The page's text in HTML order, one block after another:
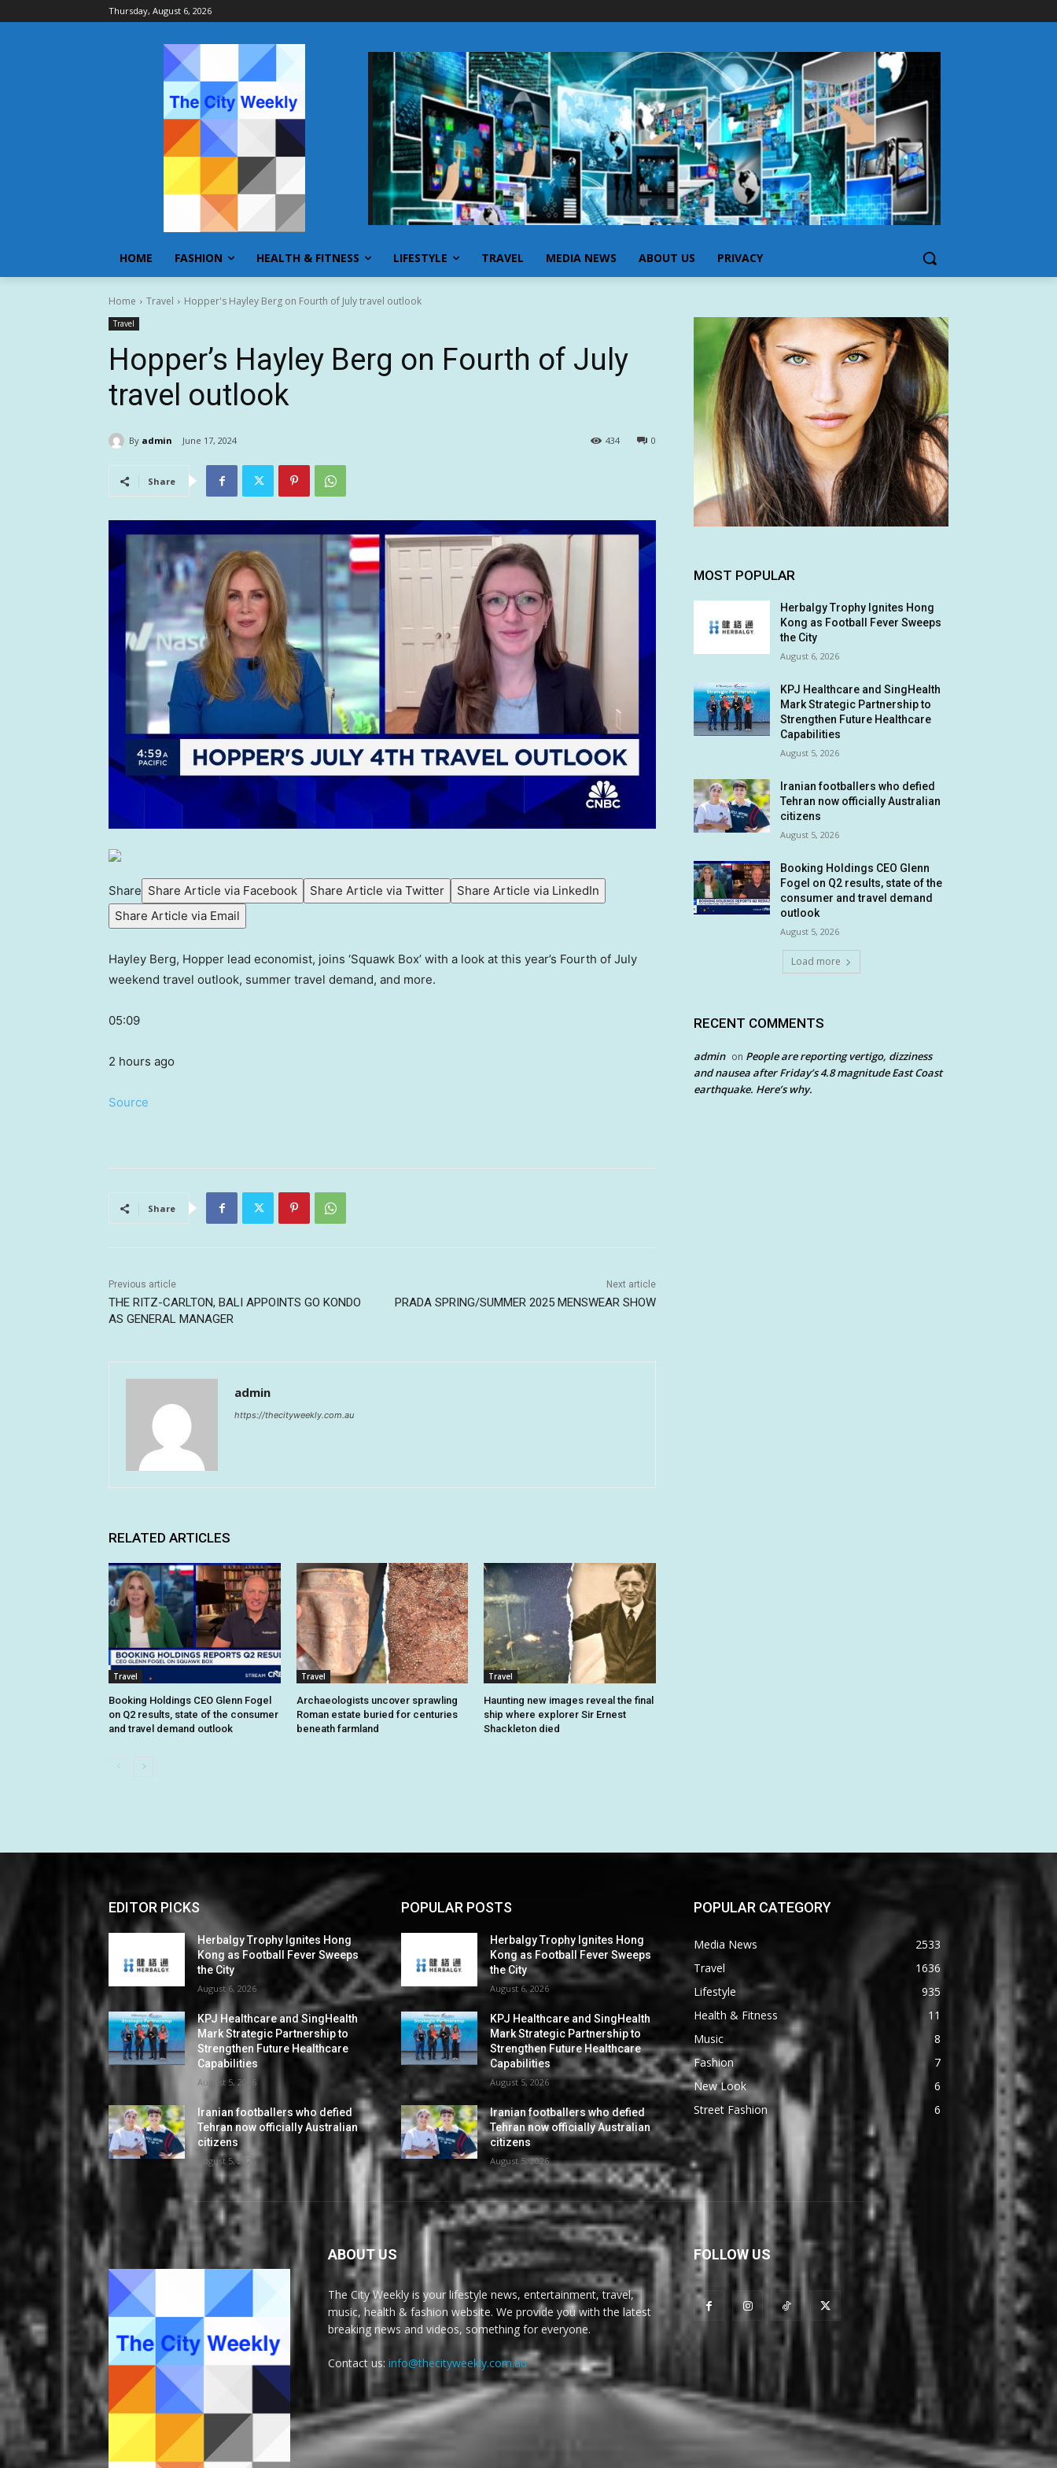
Thursday, August 6, 2026
HOME FASHION HEALTH & FITNESS LIFESTYLE TRAVEL MEDIA NEWS ABOUT US PRIVACY
Home Travel Hopper's Hayley Berg on Fourth of July travel outlook
Travel
Hopper’s Hayley Berg on Fourth of July
travel outlook
By admin June 17, 2024 0
434
Share
Share Share Article via Facebook Share Article via Twitter
Share Article via LinkedIn
Share Article via Email
Hayley Berg, Hopper lead economist, joins ‘Squawk Box’ with a look at this year’s Fourth of July
weekend travel outlook, summer travel demand, and more.
05:09
2 hours ago
Source
Share
Previous article
THE RITZ-CARLTON, BALI APPOINTS GO KONDO
AS GENERAL MANAGER
Next article
PRADA SPRING/SUMMER 2025 MENSWEAR SHOW
admin
https://thecityweekly.com.au
RELATED ARTICLES
Travel
Booking Holdings CEO Glenn Fogel
on Q2 results, state of the consumer
and travel demand outlook
Travel
Archaeologists uncover sprawling
Roman estate buried for centuries
beneath farmland
Travel
Haunting new images reveal the final
ship where explorer Sir Ernest
Shackleton died
MOST POPULAR
Herbalgy Trophy Ignites Hong
Kong as Football Fever Sweeps
the City
August 6, 2026
KPJ Healthcare and SingHealth
Mark Strategic Partnership to
Strengthen Future Healthcare
Capabilities
August 5, 2026
Iranian footballers who defied
Tehran now officially Australian
citizens
August 5, 2026
Booking Holdings CEO Glenn
Fogel on Q2 results, state of the
consumer and travel demand
outlook
August 5, 2026
Load more
RECENT COMMENTS
admin on People are reporting vertigo, dizziness
and nausea after Friday’s 4.8 magnitude East Coast
earthquake. Here’s why.
EDITOR PICKS
Herbalgy Trophy Ignites Hong
Kong as Football Fever Sweeps
the City
August 6, 2026
KPJ Healthcare and SingHealth
Mark Strategic Partnership to
Strengthen Future Healthcare
Capabilities
August 5, 2026
Iranian footballers who defied
Tehran now officially Australian
citizens
August 5, 2026
POPULAR POSTS
Herbalgy Trophy Ignites Hong
Kong as Football Fever Sweeps
the City
August 6, 2026
KPJ Healthcare and SingHealth
Mark Strategic Partnership to
Strengthen Future Healthcare
Capabilities
August 5, 2026
Iranian footballers who defied
Tehran now officially Australian
citizens
August 5, 2026
POPULAR CATEGORY
Media News
2533
Travel
1636
Lifestyle
935
Health & Fitness
11
Music
8
Fashion
7
New Look
6
Street Fashion
6
ABOUT US
The City Weekly is your lifestyle news, entertainment, travel,
music, health & fashion website. We provide you with the latest
breaking news and videos, something for everyone.
Contact us: info@thecityweekly.com.au
FOLLOW US